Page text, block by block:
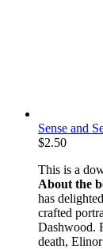
Sense and
$2.50
This is a
About the
has
crafted
Dashwood.
death,